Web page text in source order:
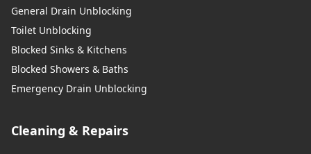
General Drain Unblocking
Toilet Unblocking
Blocked Sinks & Kitchens
Blocked Showers & Baths
Emergency Drain Unblocking
Cleaning & Repairs